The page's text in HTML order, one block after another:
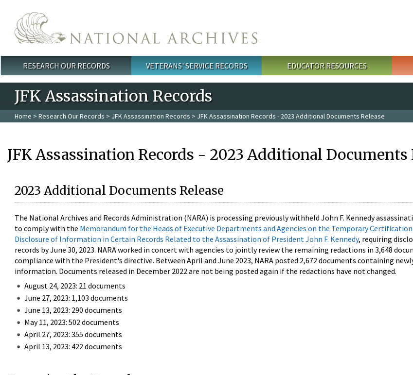
Main menu
RESEARCH OUR RECORDS VETERANS' SERVICE RECORDS EDUCATOR RESOURCES
JFK Assassination Records
Home > Research Our Records > JFK Assassination Records > JFK Assassination Records - 2023 Additional Documents Release
JFK Assassination Records - 2023 Additional Documents
2023 Additional Documents Release
The National Archives and Records Administration (NARA) is processing previously withheld John F. Kennedy
to comply with the Memorandum for the Heads of Executive Departments and Agencies on the Temporary
Disclosure of Information in Certain Records Related to the Assassination of President John F. Kennedy, requiring
records by June 30, 2023. NARA worked in concert with agencies to jointly review the remaining redactions in 3,648
compliance with the President's directive. Between April and June 2023, NARA posted 2,672 documents containing
information. Documents released in December 2022 are not being posted again if the redactions have not changed.
August 24, 2023: 21 documents
June 27, 2023: 1,103 documents
June 13, 2023: 290 documents
May 11, 2023: 502 documents
April 27, 2023: 355 documents
April 13, 2023: 422 documents